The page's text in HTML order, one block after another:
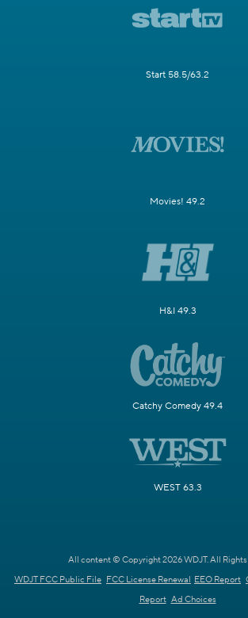
Start 58.5/63.2
Movies! 49.2
H&I 49.3
Catchy Comedy 49.4
WEST 63.3
All content © Copyright 2026 WDJT. All Rights
WDJT FCC Public File FCC License Renewal EEO Report
Report Ad Choices